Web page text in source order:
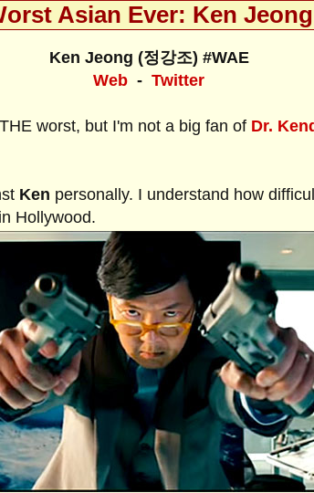
Asian Ever: Ken Jeong
Ken Jeong (정강조) #WAE
Web - Twitter
worst, but I'm not a big fan of Dr.
Ken personally. I understand how
Hollywood.